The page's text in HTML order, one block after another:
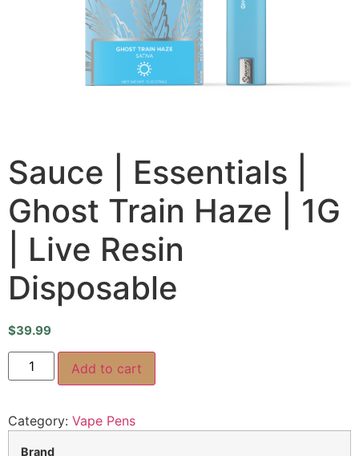
Sauce | Essentials |
Ghost Train Haze | 1G
| Live Resin
Disposable
$39.99
Add to cart
Category: Vape Pens
Brand